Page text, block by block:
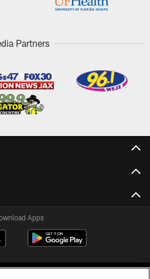
Partners
Apps